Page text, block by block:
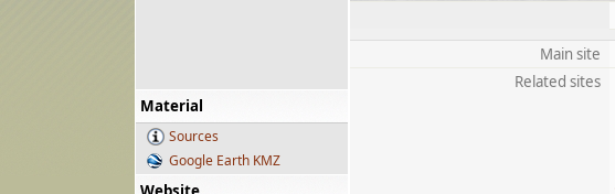
Material
Sources
Google Earth KMZ
Main site
Related sites